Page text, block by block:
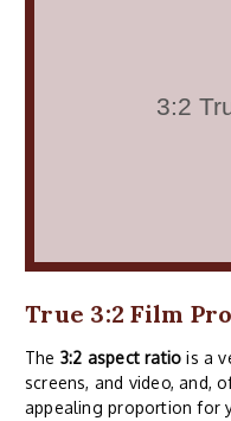
True 3:2 Film
The 3:2 aspect ratio is a
screens, and video, and,
appealing proportion for